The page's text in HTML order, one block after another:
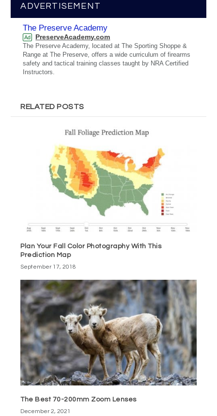
ADVERTISEMENT
The Preserve Academy
Ad PreserveAcademy.com
The Preserve Academy, located at The Sporting Shoppe &
Range at The Preserve, offers a wide curriculum of firearms
safety and tactical training classes taught by NRA Certified
Instructors.
RELATED POSTS
Plan Your Fall Color Photography With This
Prediction Map
September 17, 2018
The Best 70-200mm Zoom Lenses
December 2, 2021